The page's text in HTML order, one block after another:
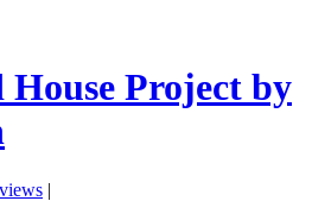
Project by
|